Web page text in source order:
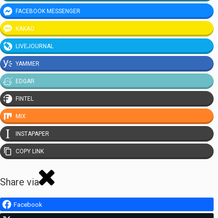
FACEBOOK MESSENGER
KAKAO
LIVEJOURNAL
YAMMER
EDGAR
FINTEL
MIX
INSTAPAPER
COPY LINK
Share via
Facebook